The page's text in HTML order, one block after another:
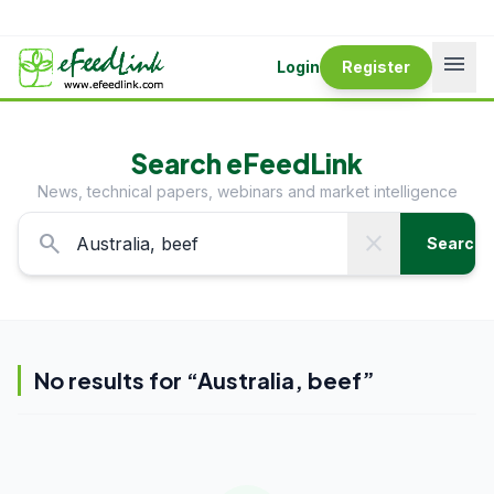
Login Register menu
Search eFeedLink
News, technical papers, webinars and market intelligence
search close Search
No results for “Australia, beef”